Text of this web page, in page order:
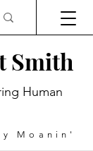
Smith
Moanin'
Human